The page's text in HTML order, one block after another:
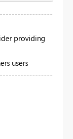
providing
users